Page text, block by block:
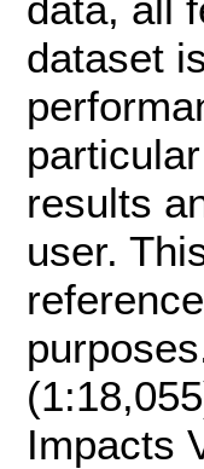
dataset
results
user.
Impacts